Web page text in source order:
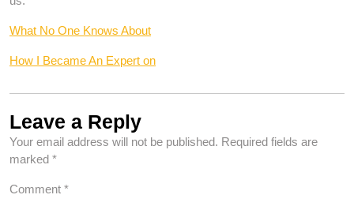
What No One Knows About
How I Became An Expert on
Leave a Reply
Your email address will not be published. Required fields are
marked *
Comment *